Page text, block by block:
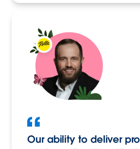
Our ability to deliver